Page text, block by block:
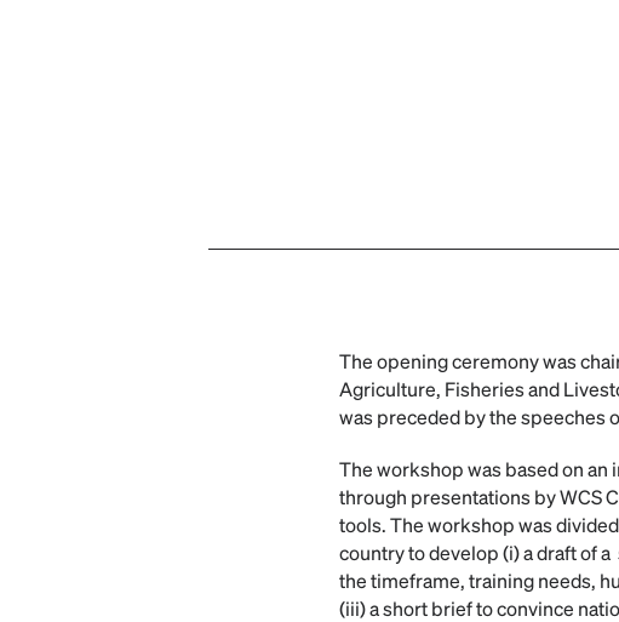
The opening ceremony was
Agriculture, Fisheries and
was preceded by the speeches
The workshop was based on
through presentations by WCS
tools. The workshop was
country to develop (i) a draft of
the timeframe, training needs,
(iii) a short brief to convince